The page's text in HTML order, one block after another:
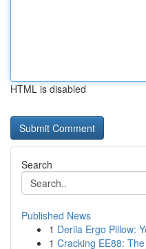
HTML is disabled
Search
Published News
1 Derila Ergo Pillow:
1 Cracking EE88: